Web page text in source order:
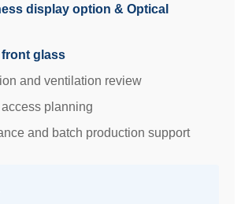
display option & Optical
front glass
and ventilation review
planning
and batch production support